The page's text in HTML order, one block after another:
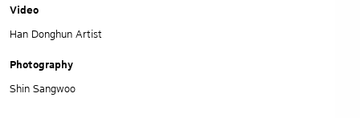
Video
Han Donghun Artist
Photography
Shin Sangwoo